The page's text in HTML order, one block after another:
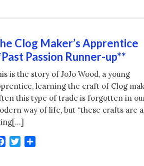
Clog Maker’s Apprentice
Passion Runner-up**
is the story of JoJo Wood, a young
learning the craft of Clog
this type of trade is forgotten in
way of life, but “these crafts are a
Facebook
Twitter